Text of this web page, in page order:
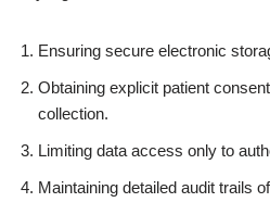
Ensuring secure electronic
Obtaining explicit patient
collection.
Limiting data access only to
Maintaining detailed audit trails